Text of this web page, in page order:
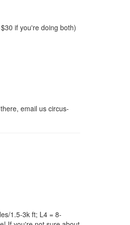
if you're doing both)
email us circus-
1.5-3k ft; L4 = 8-